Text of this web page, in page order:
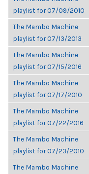
playlist for 07/09/2010
The Mambo Machine
playlist for 07/13/2013
The Mambo Machine
playlist for 07/15/2016
The Mambo Machine
playlist for 07/17/2010
The Mambo Machine
playlist for 07/22/2016
The Mambo Machine
playlist for 07/23/2010
The Mambo Machine